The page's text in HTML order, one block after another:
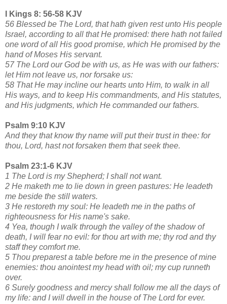
I Kings 8: 56-58 KJV
56 Blessed be The Lord, that hath given rest unto His people
Israel, according to all that He promised: there hath not failed
one word of all His good promise, which He promised by the
hand of Moses His servant.
57 The Lord our God be with us, as He was with our fathers:
let Him not leave us, nor forsake us:
58 That He may incline our hearts unto Him, to walk in all
His ways, and to keep His commandments, and His statutes,
and His judgments, which He commanded our fathers.
Psalm 9:10 KJV
And they that know thy name will put their trust in thee: for
thou, Lord, hast not forsaken them that seek thee.
Psalm 23:1-6 KJV
1 The Lord is my Shepherd; I shall not want.
2 He maketh me to lie down in green pastures: He leadeth
me beside the still waters.
3 He restoreth my soul: He leadeth me in the paths of
righteousness for His name's sake.
4 Yea, though I walk through the valley of the shadow of
death, I will fear no evil: for thou art with me; thy rod and thy
staff they comfort me.
5 Thou preparest a table before me in the presence of mine
enemies: thou anointest my head with oil; my cup runneth
over.
6 Surely goodness and mercy shall follow me all the days of
my life: and I will dwell in the house of The Lord for ever.